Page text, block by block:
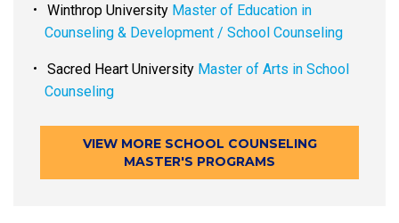
Winthrop University Master of Education in
Counseling & Development / School Counseling
Sacred Heart University Master of Arts in School
Counseling
VIEW MORE SCHOOL COUNSELING
MASTER'S PROGRAMS